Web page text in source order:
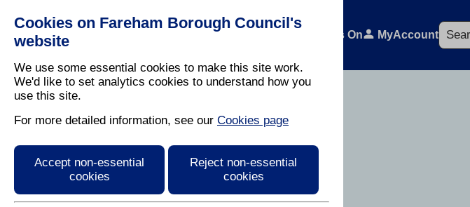
Cookies on Fareham Borough Council's
website
We use some essential cookies to make this site work.
We'd like to set analytics cookies to understand how you
use this site.
For more detailed information, see our Cookies page
Accept non-essential
cookies
Reject non-essential
cookies
Residents What's On MyAccount
Search
Press Release